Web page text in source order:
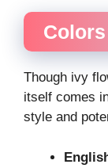
Though ivy
itself comes
style and